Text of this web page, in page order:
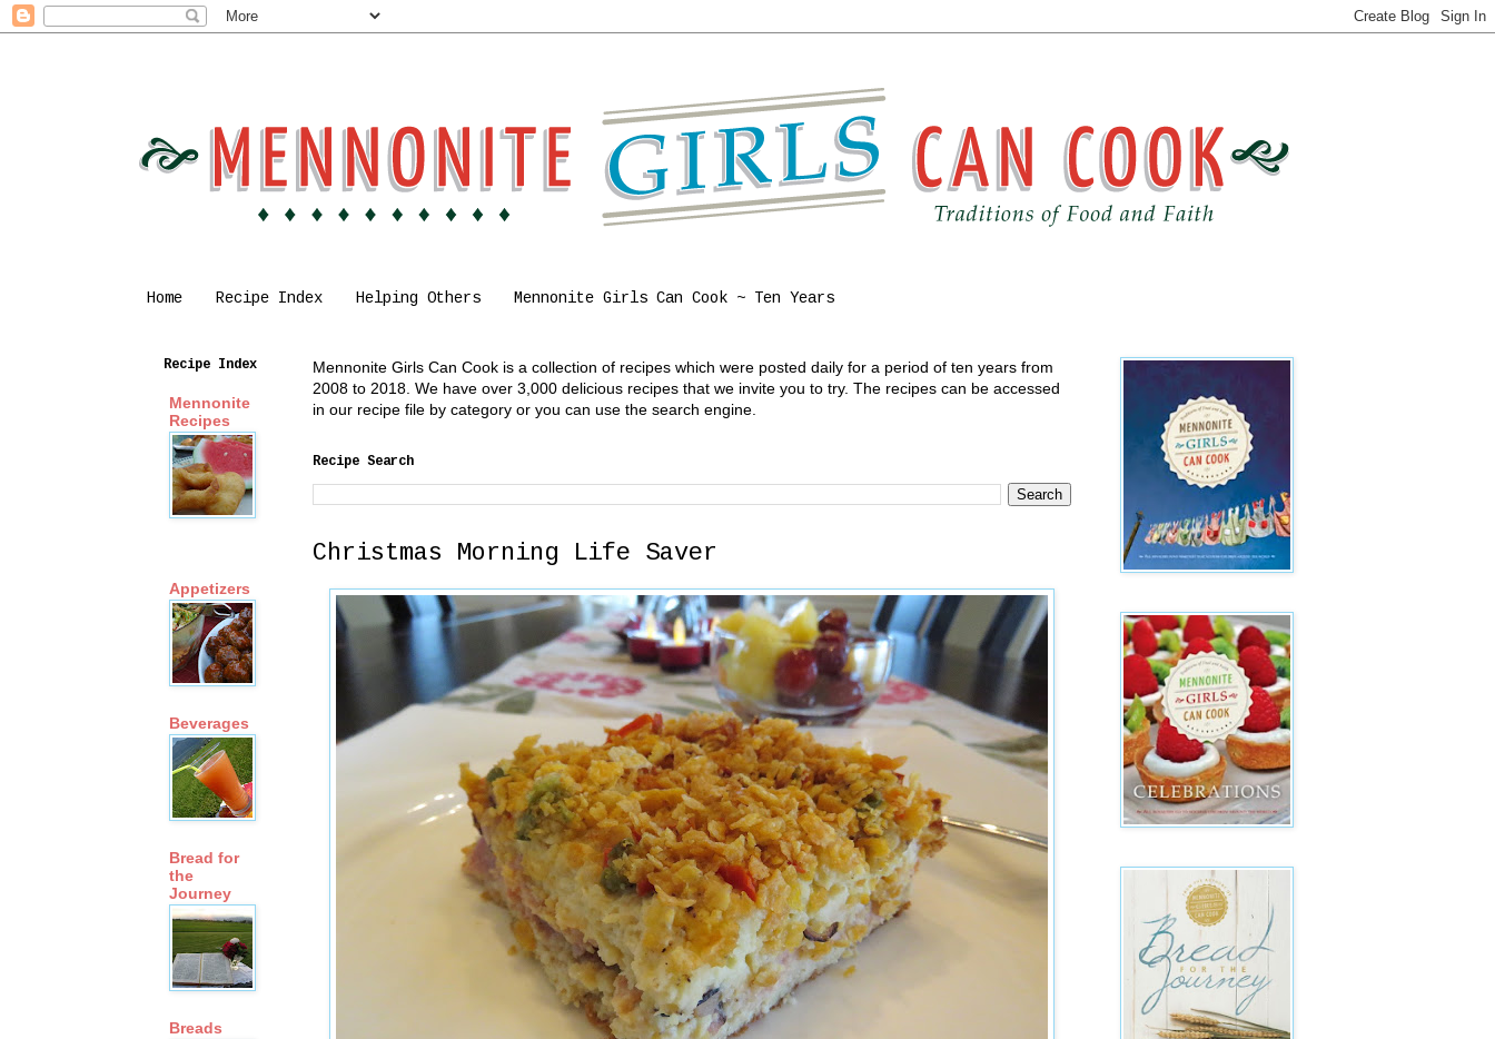
Home Recipe Index Helping Others Mennonite Girls Can Cook ~ Ten Years
Mennonite Girls Can Cook is a collection of recipes which were posted daily for a period of ten years from
2008 to 2018. We have over 3,000 delicious recipes that we invite you to try. The recipes can be accessed
in our recipe file by category or you can use the search engine.
Recipe Search
Christmas Morning Life Saver
Recipe Index
Mennonite
Recipes
Appetizers
Beverages
Bread for
the
Journey
Breads